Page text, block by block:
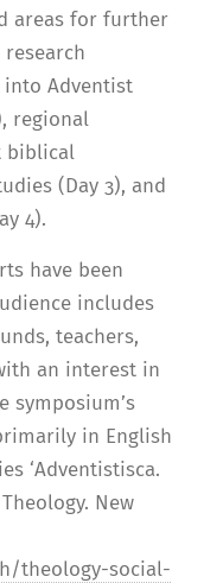
areas for further
into Adventist
regional
biblical
(Day 3), and
4).
have been
includes
teachers,
an interest in
symposium’s
in English
‘Adventistisca.
New
theology-social-